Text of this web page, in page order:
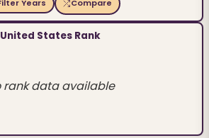
Years Compare
United States Rank
rank data available